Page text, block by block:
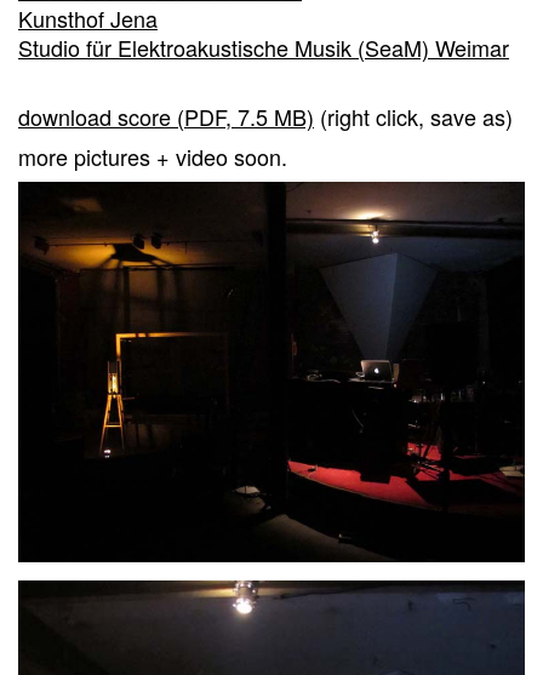
Kunsthof Jena
Studio für Elektroakustische Musik (SeaM) Weimar
download score (PDF, 7.5 MB) (right click, save as)
more pictures + video soon.